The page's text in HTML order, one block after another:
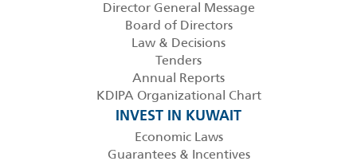
Director General Message
Board of Directors
Law & Decisions
Tenders
Annual Reports
KDIPA Organizational Chart
INVEST IN KUWAIT
Economic Laws
Guarantees & Incentives